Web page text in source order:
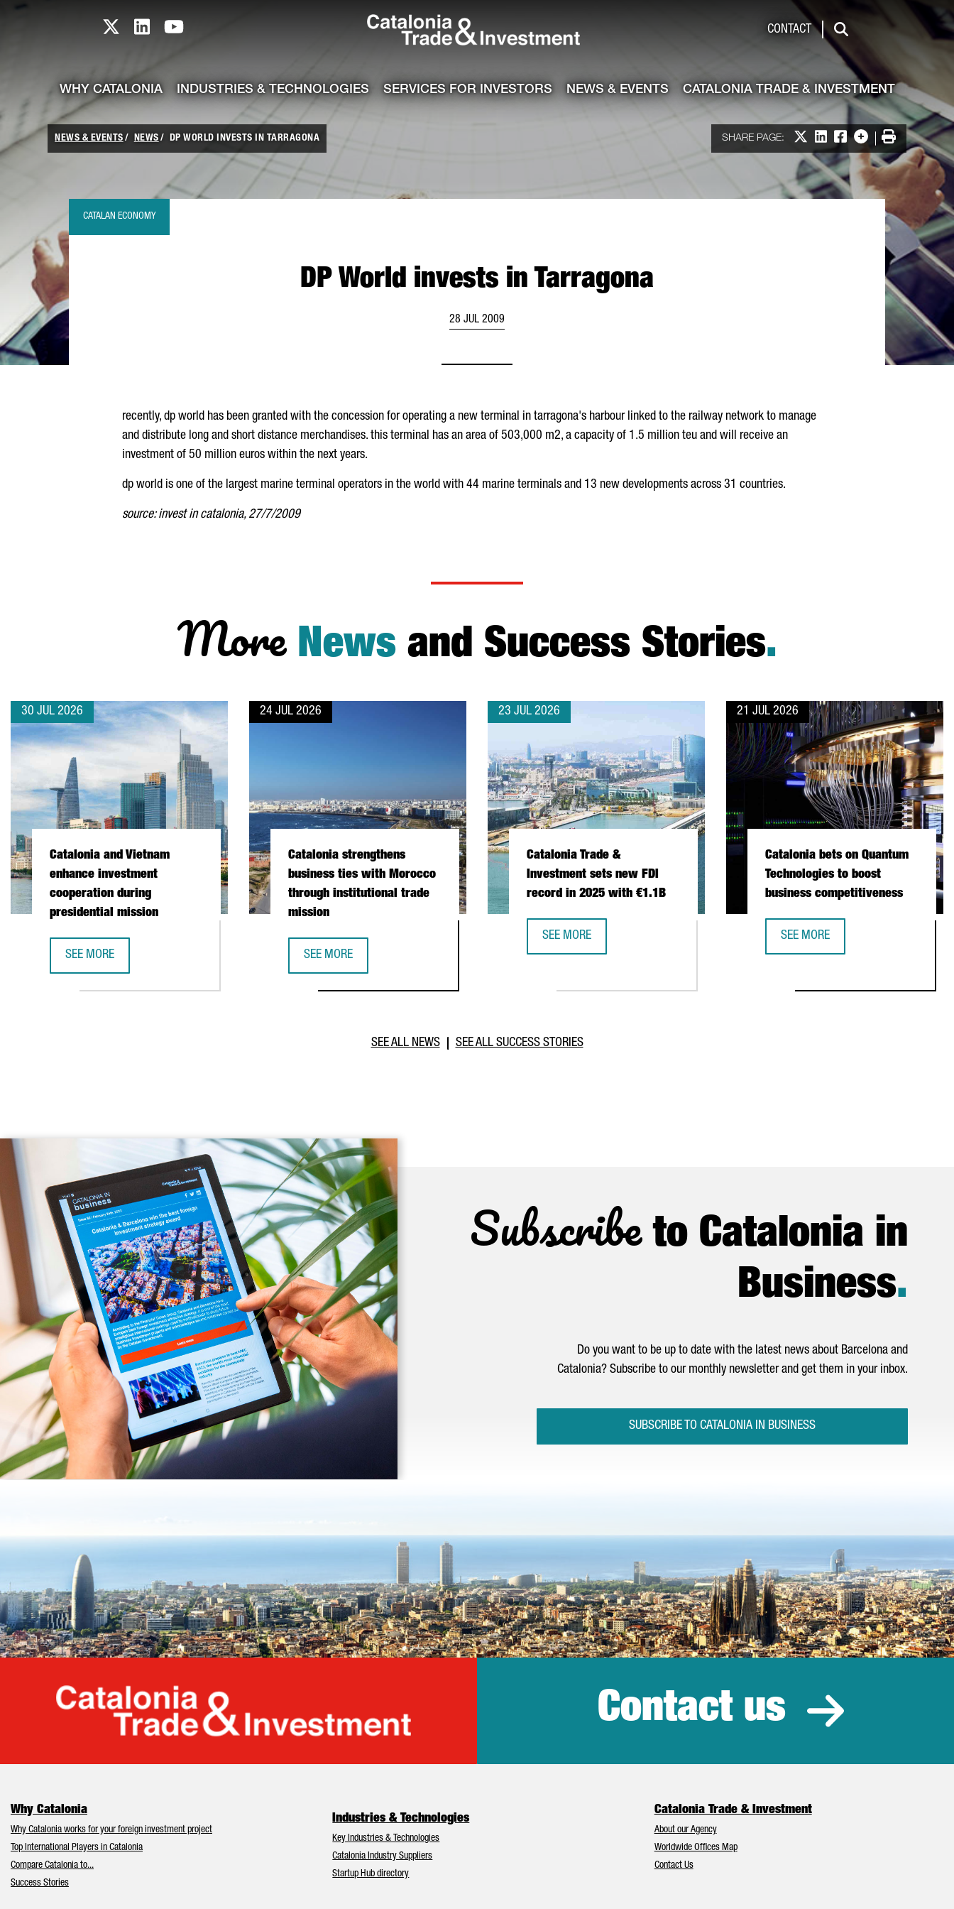
skip-to-content
Catalonia TI X profile
Catalonia TI LinkedIn profile
Catalonia TI Youtube channel CONTACT
Search
WHY CATALONIA INDUSTRIES & TECHNOLOGIES SERVICES FOR INVESTORS NEWS & EVENTS CATALONIA TRADE & INVESTMENT
NEWS & EVENTS NEWS DP WORLD INVESTS IN TARRAGONA SHARE PAGE: Share on X
Share on LinkedIn
Share on Facebook
More options
Print
DP World invests in Tarragona
CATALAN ECONOMY
28 JUL 2009
recently, dp world has been granted with the concession for operating a new terminal in tarragona's harbour linked to the railway network to manage
and distribute long and short distance merchandises. this terminal has an area of 503,000 m2, a capacity of 1.5 million teu and will receive an
investment of 50 million euros within the next years.
dp world is one of the largest marine terminal operators in the world with 44 marine terminals and 13 new developments across 31 countries.
source: invest in catalonia, 27/7/2009
More Newsand Success Stories.
30 JUL 2026
Catalonia and Vietnam
enhance investment
cooperation during
presidential mission
SEE MORE
24 JUL 2026
Catalonia strengthens
business ties with Morocco
through institutional trade
mission
SEE MORE
23 JUL 2026
Catalonia Trade &
Investment sets new FDI
record in 2025 with €1.1B
SEE MORE
21 JUL 2026
Catalonia bets on Quantum
Technologies to boost
business competitiveness
SEE MORE
SEE ALL NEWS SEE ALL SUCCESS STORIES
Subscribeto Catalonia in
Business.
Do you want to be up to date with the latest news about Barcelona and
Catalonia? Subscribe to our monthly newsletter and get them in your inbox.
SUBSCRIBE TO CATALONIA IN BUSINESS
Catalonia Trade & Investment
Contact us
Why Catalonia
Why Catalonia works for your foreign investment project
Top International Players in Catalonia
Compare Catalonia to...
Success Stories
Industries & Technologies
Key Industries & Technologies
Catalonia Industry Suppliers
Startup Hub directory
Catalonia Trade & Investment
About our Agency
Worldwide Offices Map
Contact Us